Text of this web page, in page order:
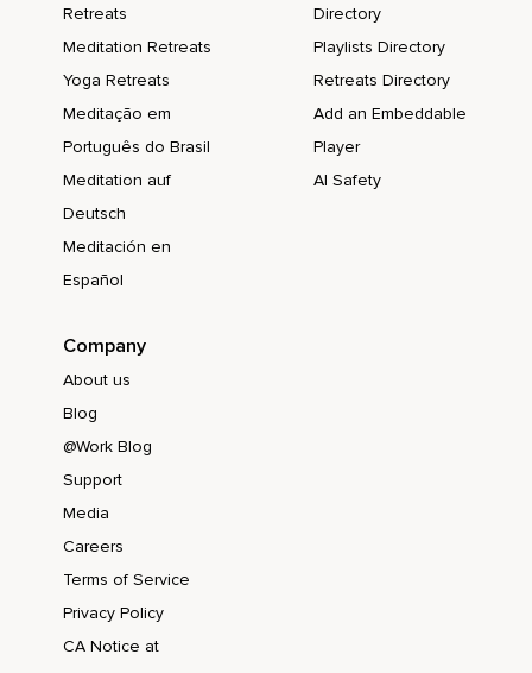
Retreats
Meditation Retreats
Yoga Retreats
Meditação em
Português do Brasil
Meditation auf
Deutsch
Meditación en
Español
Directory
Playlists Directory
Retreats Directory
Add an Embeddable
Player
AI Safety
Company
About us
Blog
@Work Blog
Support
Media
Careers
Terms of Service
Privacy Policy
CA Notice at